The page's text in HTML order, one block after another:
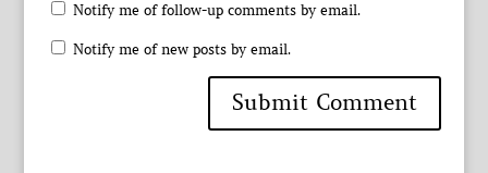
Notify me of follow-up comments by email.
Notify me of new posts by email.